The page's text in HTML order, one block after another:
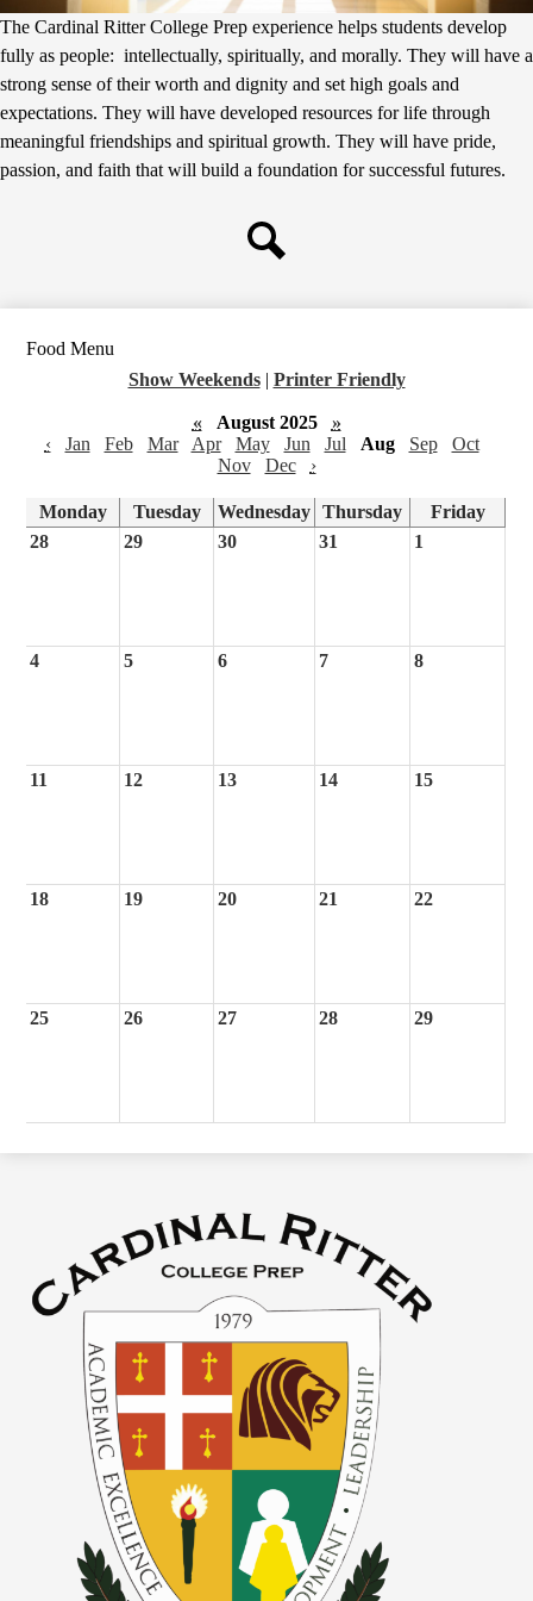
The Cardinal Ritter College Prep experience helps students develop
fully as people: intellectually, spiritually, and morally. They will have a
strong sense of their worth and dignity and set high goals and
expectations. They will have developed resources for life through
meaningful friendships and spiritual growth. They will have pride,
passion, and faith that will build a foundation for successful futures.
Food Menu
Show Weekends | Printer Friendly
« August 2025
»
‹
Jan Feb Mar Apr May Jun Jul Aug Sep
Oct
Nov
Dec ›
Monday Tuesday Wednesday Thursday
Friday
28
29 30 31 1
4 5 6 7 8
11 12 13 14 15
18 19 20 21 22
25 26 27 28 29